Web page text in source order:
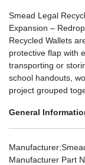
Smead Legal
Expansion –
Recycled Wallets
protective flap with
transporting or
school handouts,
project grouped
General
Manufacturer
Manufacturer Part